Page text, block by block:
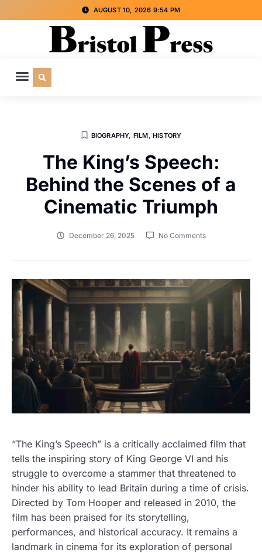
AUGUST 10, 2026 9:54 PM
BIOGRAPHY, FILM,HISTORY
The King’s Speech:
Behind the Scenes of a
Cinematic Triumph
December 26, 2025 No Comments
“The King’s Speech” is a critically acclaimed film that
tells the inspiring story of King George VI and his
struggle to overcome a stammer that threatened to
hinder his ability to lead Britain during a time of crisis.
Directed by Tom Hooper and released in 2010, the
film has been praised for its storytelling,
performances, and historical accuracy. It remains a
landmark in cinema for its exploration of personal